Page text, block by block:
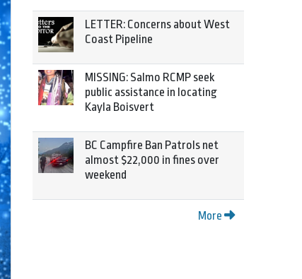
LETTER: Concerns about West
Coast Pipeline
MISSING: Salmo RCMP seek
public assistance in locating
Kayla Boisvert
BC Campfire Ban Patrols net
almost $22,000 in fines over
weekend
More